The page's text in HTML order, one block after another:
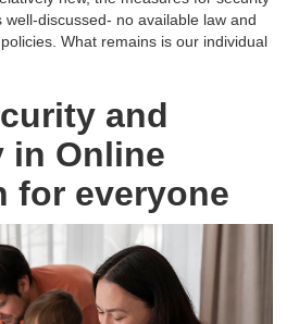
discussed- no available law and
What remains is our individual
and
in Online
for everyone